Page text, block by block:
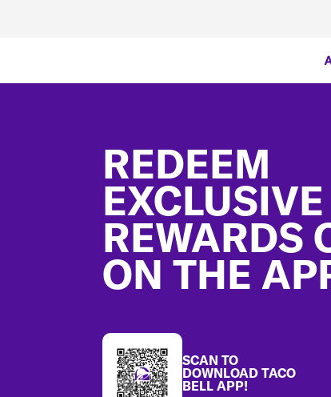
REDEEM
EXCLUSIVE
REWARDS
ON THE
SCAN TO
DOWNLOAD TACO
BELL APP!